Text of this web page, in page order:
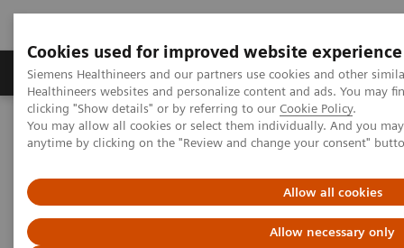
Cookies used for improved website experience
Siemens Healthineers and our partners use cookies and other
Healthineers websites and personalize content and ads. You may
clicking "Show details" or by referring to our Cookie Policy.
You may allow all cookies or select them individually. And you
anytime by clicking on the "Review and change your consent"
Allow all cookies
Allow necessary only
Producten & Services Over ons
Home Medische beeldvorming
Computertomografie
CT Technologies & Innovations
CT Technologies & Innovations